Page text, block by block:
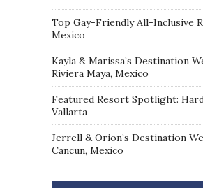
Top Gay-Friendly All-Inclusive
Mexico
Kayla & Marissa’s Destination
Riviera Maya, Mexico
Featured Resort Spotlight:
Vallarta
Jerrell & Orion’s Destination
Cancun, Mexico